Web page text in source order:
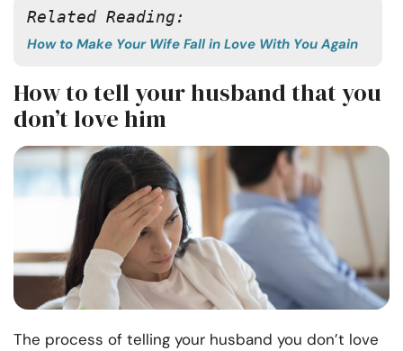
Related Reading:
How to Make Your Wife Fall in Love With You Again
How to tell your husband that you
don’t love him
The process of telling your husband you don’t love